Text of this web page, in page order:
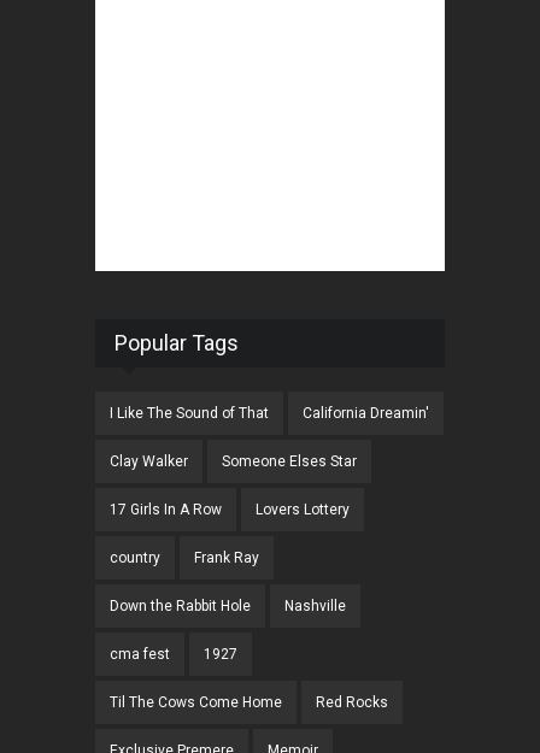
Popular Tags
I Like The Sound of That California Dreamin'
Clay Walker Someone Elses Star
17 Girls In A Row Lovers Lottery
country Frank Ray
Down the Rabbit Hole Nashville
cma fest 1927
Til The Cows Come Home Red Rocks